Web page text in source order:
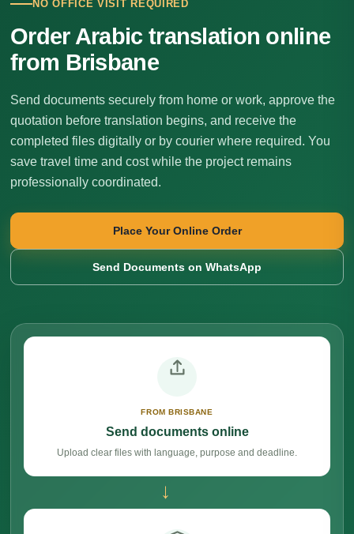
NO OFFICE VISIT REQUIRED
Order Arabic translation online
from Brisbane
Send documents securely from home or work, approve the
quotation before translation begins, and receive the
completed files digitally or by courier where required. You
save travel time and cost while the project remains
professionally coordinated.
Place Your Online Order
Send Documents on WhatsApp
FROM BRISBANE
Send documents online
Upload clear files with language, purpose and deadline.
→